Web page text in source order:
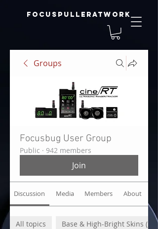
focuspulleratwork
Groups
Focusbug User Group
Public · 942 members
Join
Discussion Media Members About
All topics Base & High-Bright Skins (1)